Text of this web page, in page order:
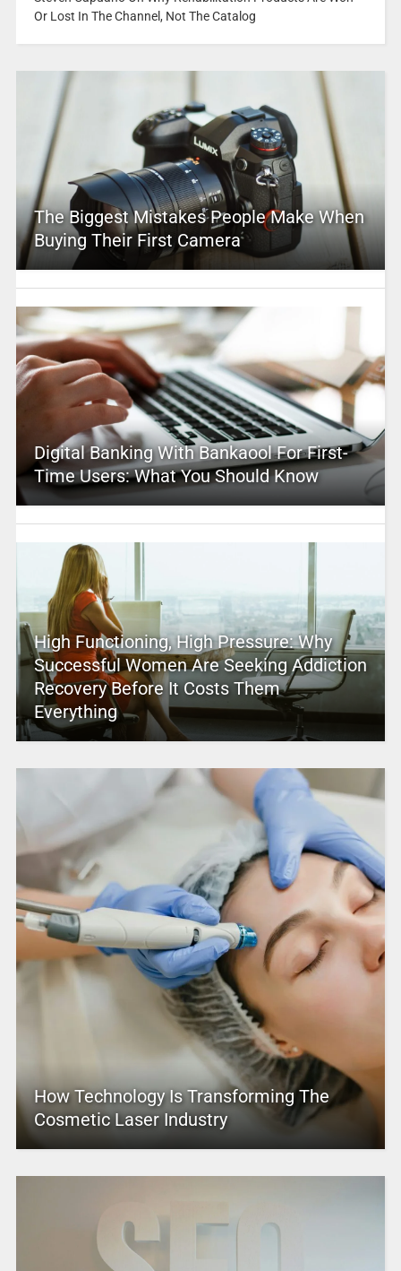
Or Lost In The Channel, Not The Catalog
The Biggest Mistakes People Make When
Buying Their First Camera
Digital Banking With Bankaool For First-
Time Users: What You Should Know
High Functioning, High Pressure: Why
Successful Women Are Seeking Addiction
Recovery Before It Costs Them
Everything
How Technology Is Transforming The
Cosmetic Laser Industry